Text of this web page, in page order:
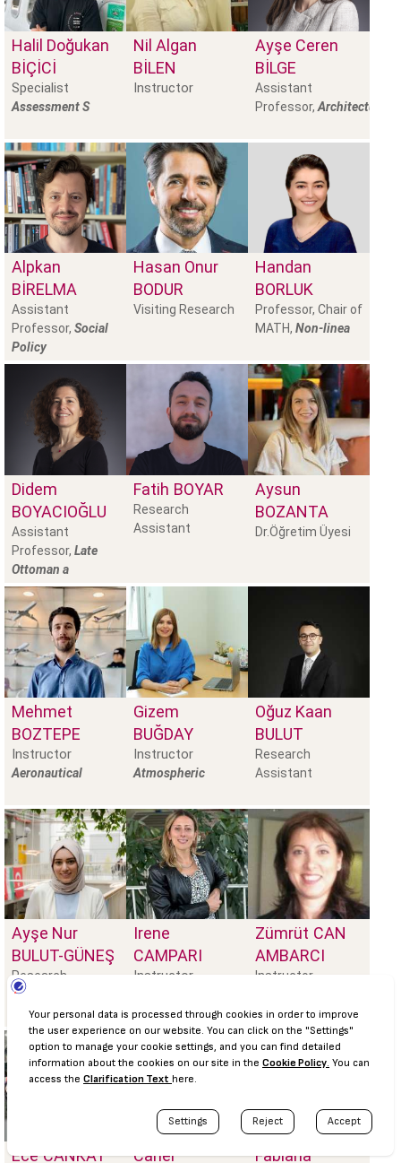
Halil Doğukan
BİÇİCİ
Specialist
Assessment S
Nil Algan
BILEN
Instructor
Ayşe Ceren
BİLGE
Assistant
Professor, Architectural
Alpkan
BIRELMA
Assistant
Professor, Social
Policy
Hasan Onur
BODUR
Visiting Research
Handan
BORLUK
Professor, Chair of
MATH, Non-linea
Didem
BOYACIOĞLU
Assistant
Professor, Late
Ottoman a
Fatih BOYAR
Research
Assistant
Aysun
BOZANTA
Dr.Öğretim Üyesi
Mehmet
BOZTEPE
Instructor
Aeronautical
Gizem
BUĞDAY
Instructor
Atmospheric
Oğuz Kaan
BULUT
Research
Assistant
Ayşe Nur
BULUT-GÜNEŞ
Research
Assistant,
Prebiotics, Foo
Irene
CAMPARI
Instructor
Zümrüt CAN
AMBARCI
Instructor
Ece CANKAT Caner Fabiana